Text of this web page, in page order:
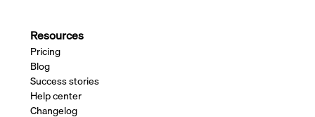
Resources
Pricing
Blog
Success stories
Help center
Changelog